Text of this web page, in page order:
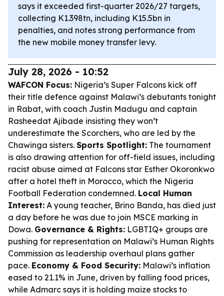
says it exceeded first-quarter 2026/27 targets,
collecting K1.398tn, including K15.5bn in
penalties, and notes strong performance from
the new mobile money transfer levy.
July 28, 2026 - 10:52
WAFCON Focus: Nigeria’s Super Falcons kick off
their title defence against Malawi’s debutants tonight
in Rabat, with coach Justin Madugu and captain
Rasheedat Ajibade insisting they won’t
underestimate the Scorchers, who are led by the
Chawinga sisters. Sports Spotlight: The tournament
is also drawing attention for off-field issues, including
racist abuse aimed at Falcons star Esther Okoronkwo
after a hotel theft in Morocco, which the Nigeria
Football Federation condemned. Local Human
Interest: A young teacher, Brino Banda, has died just
a day before he was due to join MSCE marking in
Dowa. Governance & Rights: LGBTIQ+ groups are
pushing for representation on Malawi’s Human Rights
Commission as leadership overhaul plans gather
pace. Economy & Food Security: Malawi’s inflation
eased to 21.1% in June, driven by falling food prices,
while Admarc says it is holding maize stocks to